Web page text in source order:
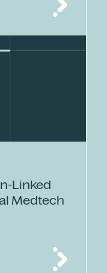
Linked
Medtech